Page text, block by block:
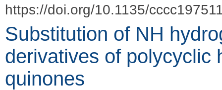
https://doi.org/10.1135/
Substitution of NH
derivatives of polycyclic
quinones